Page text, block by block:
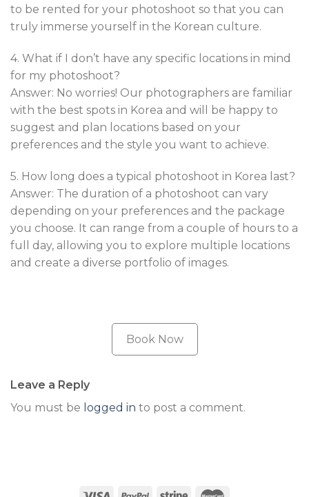
to be rented for your photoshoot so that you can
truly immerse yourself in the Korean culture.
4. What if I don’t have any specific locations in mind
for my photoshoot?
Answer: No worries! Our photographers are familiar
with the best spots in Korea and will be happy to
suggest and plan locations based on your
preferences and the style you want to achieve.
5. How long does a typical photoshoot in Korea last?
Answer: The duration of a photoshoot can vary
depending on your preferences and the package
you choose. It can range from a couple of hours to a
full day, allowing you to explore multiple locations
and create a diverse portfolio of images.
Book Now
Leave a Reply
You must be logged in to post a comment.